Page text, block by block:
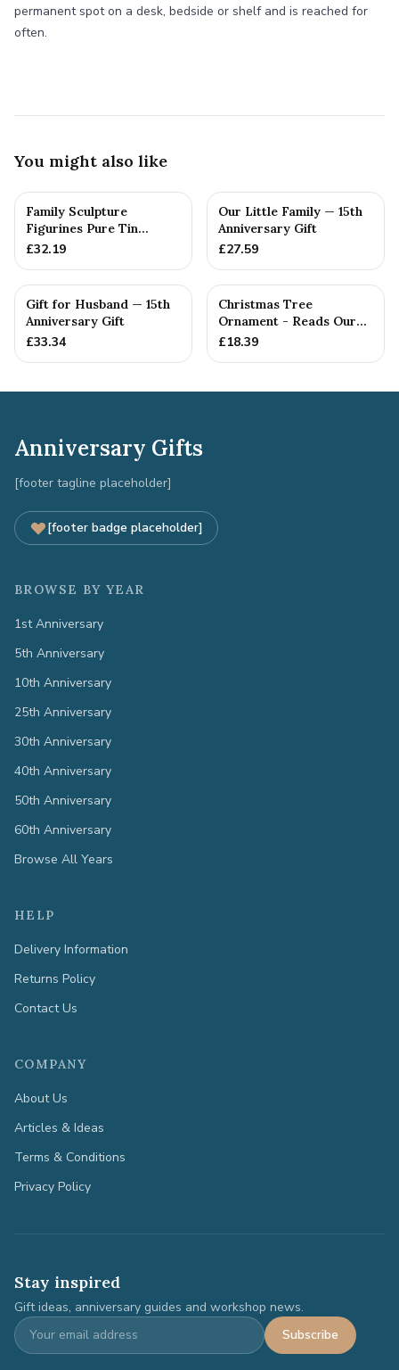
permanent spot on a desk, bedside or shelf and is reached for
often.
You might also like
Family Sculpture
Figurines Pure Tin
Crystal Anniversary Gift
£32.19
Our Little Family — 15th
Anniversary Gift
£27.59
Gift for Husband — 15th
Anniversary Gift
£33.34
Christmas Tree
Ornament - Reads Our
15th Christmas Together
£18.39
Anniversary Gifts
[footer tagline placeholder]
[footer badge placeholder]
BROWSE BY YEAR
1st Anniversary
5th Anniversary
10th Anniversary
25th Anniversary
30th Anniversary
40th Anniversary
50th Anniversary
60th Anniversary
Browse All Years
HELP
Delivery Information
Returns Policy
Contact Us
COMPANY
About Us
Articles & Ideas
Terms & Conditions
Privacy Policy
Stay inspired
Gift ideas, anniversary guides and workshop news.
Subscribe